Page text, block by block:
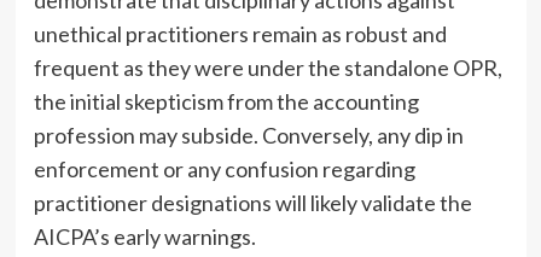
unethical practitioners remain as robust and
frequent as they were under the standalone OPR,
the initial skepticism from the accounting
profession may subside. Conversely, any dip in
enforcement or any confusion regarding
practitioner designations will likely validate the
AICPA’s early warnings.